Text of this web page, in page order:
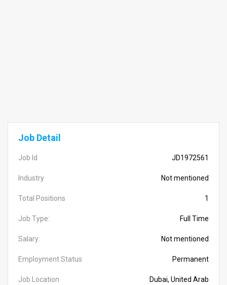
Job Detail
Job Id JD1972561
Industry Not mentioned
Total Positions 1
Job Type: Full Time
Salary: Not mentioned
Employment Status Permanent
Job Location
Dubai, United Arab